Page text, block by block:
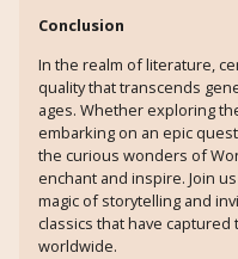
Conclusion
In the realm of literature,
quality that transcends
ages. Whether exploring
embarking on an epic
the curious wonders of
enchant and inspire. Join
magic of storytelling and
classics that have
worldwide.